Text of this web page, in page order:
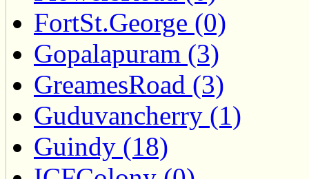
FortSt.George (0)
Gopalapuram (3)
GreamesRoad (3)
Guduvancherry (1)
Guindy (18)